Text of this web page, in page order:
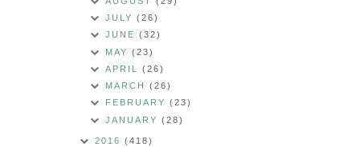
JULY(26)
JUNE(32)
MAY(23)
APRIL(26)
MARCH(26)
FEBRUARY(23)
JANUARY(28)
2016 (418)